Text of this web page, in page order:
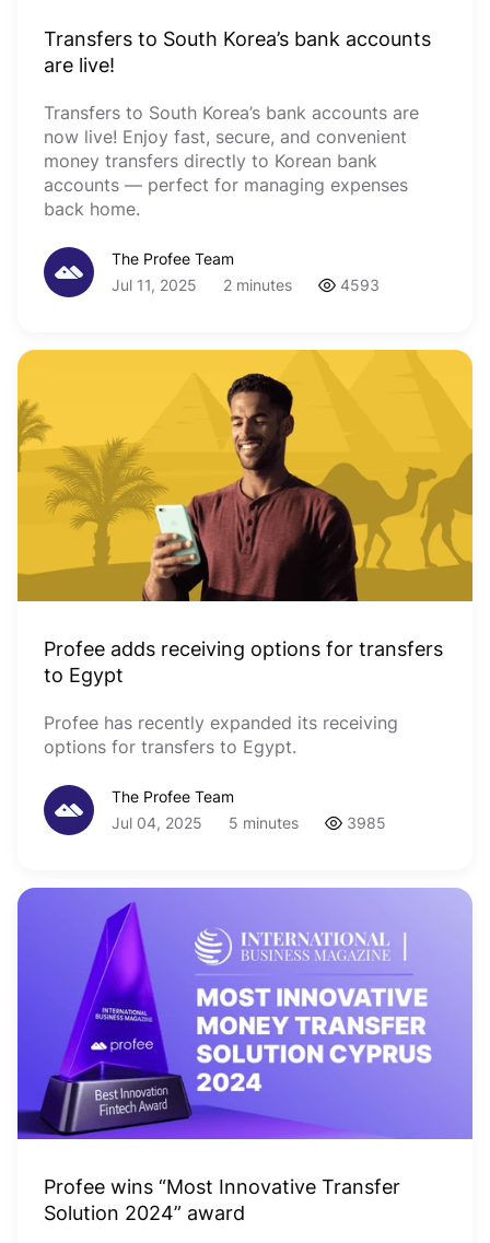
Transfers to South Korea’s bank accounts
are live!
Transfers to South Korea’s bank accounts are
now live! Enjoy fast, secure, and convenient
money transfers directly to Korean bank
accounts — perfect for managing expenses
back home.
The Profee Team
Jul 11, 2025
2 minutes 4593
Profee adds receiving options for transfers
to Egypt
Profee has recently expanded its receiving
options for transfers to Egypt.
The Profee Team
Jul 04, 2025
5 minutes 3985
Profee wins “Most Innovative Transfer
Solution 2024” award